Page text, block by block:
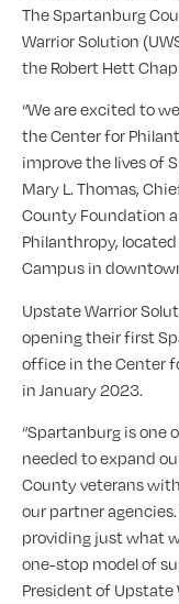
The Spartanburg
Warrior Solution
the Robert Hett
“We are excited to
the Center for
improve the lives of
Mary L. Thomas,
County Foundation
Philanthropy,
Campus in
Upstate Warrior
opening their first
office in the Center
in January 2023.
“Spartanburg is one
needed to expand
County veterans
our partner
providing just what
one-stop model of
President of Upstate